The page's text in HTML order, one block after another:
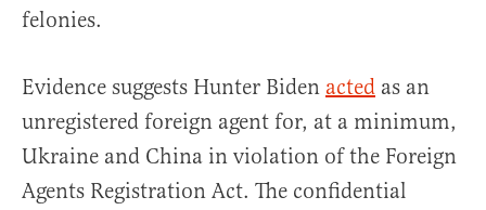
felonies.
Evidence suggests Hunter Biden acted as an
unregistered foreign agent for, at a minimum,
Ukraine and China in violation of the Foreign
Agents Registration Act. The confidential